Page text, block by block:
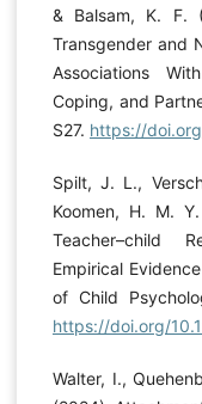
& Balsam, K. F.
Transgender and
Associations
Coping, and
S27. https://
Spilt, J. L.,
Koomen, H. M.
Teacher–child
Empirical
of Child
https://doi.org/
Walter, I.,